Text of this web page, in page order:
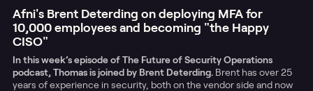
Afni's Brent Deterding on deploying MFA for
10,000 employees and becoming "the Happy
CISO"
In this week’s episode of The Future of Security Operations
podcast, Thomas is joined by Brent Deterding. Brent has over 25
years of experience in security, both on the vendor side and now